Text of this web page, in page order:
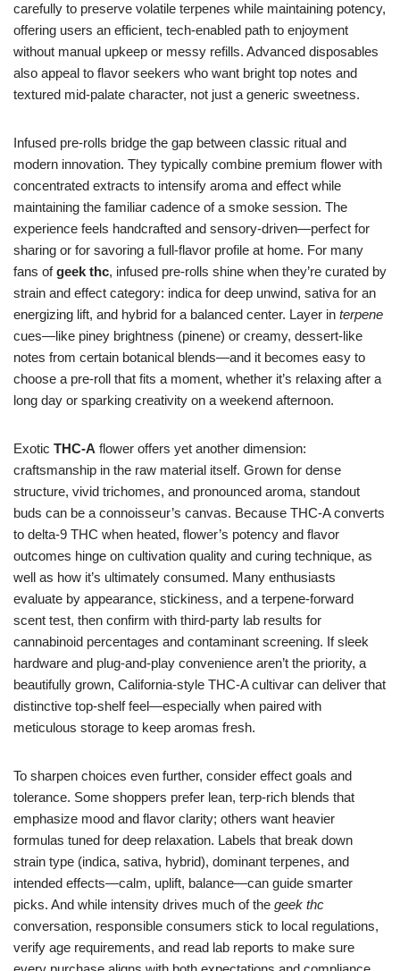
carefully to preserve volatile terpenes while maintaining potency,
offering users an efficient, tech-enabled path to enjoyment
without manual upkeep or messy refills. Advanced disposables
also appeal to flavor seekers who want bright top notes and
textured mid-palate character, not just a generic sweetness.
Infused pre-rolls bridge the gap between classic ritual and
modern innovation. They typically combine premium flower with
concentrated extracts to intensify aroma and effect while
maintaining the familiar cadence of a smoke session. The
experience feels handcrafted and sensory-driven—perfect for
sharing or for savoring a full-flavor profile at home. For many
fans ofgeek thc, infused pre-rolls shine when they’re curated by
strain and effect category: indica for deep unwind, sativa for an
energizing lift, and hybrid for a balanced center. Layer in terpene
cues—like piney brightness (pinene) or creamy, dessert-like
notes from certain botanical blends—and it becomes easy to
choose a pre-roll that fits a moment, whether it’s relaxing after a
long day or sparking creativity on a weekend afternoon.
Exotic THC-A flower offers yet another dimension:
craftsmanship in the raw material itself. Grown for dense
structure, vivid trichomes, and pronounced aroma, standout
buds can be a connoisseur’s canvas. Because THC-A converts
to delta-9 THC when heated, flower’s potency and flavor
outcomes hinge on cultivation quality and curing technique, as
well as how it’s ultimately consumed. Many enthusiasts
evaluate by appearance, stickiness, and a terpene-forward
scent test, then confirm with third-party lab results for
cannabinoid percentages and contaminant screening. If sleek
hardware and plug-and-play convenience aren’t the priority, a
beautifully grown, California-style THC-A cultivar can deliver that
distinctive top-shelf feel—especially when paired with
meticulous storage to keep aromas fresh.
To sharpen choices even further, consider effect goals and
tolerance. Some shoppers prefer lean, terp-rich blends that
emphasize mood and flavor clarity; others want heavier
formulas tuned for deep relaxation. Labels that break down
strain type (indica, sativa, hybrid), dominant terpenes, and
intended effects—calm, uplift, balance—can guide smarter
picks. And while intensity drives much of the geek thc
conversation, responsible consumers stick to local regulations,
verify age requirements, and read lab reports to make sure